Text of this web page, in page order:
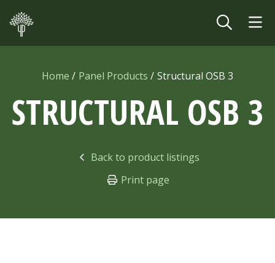
Home Panel Products Structural OSB 3
STRUCTURAL OSB 3
Back to product listings
Print page